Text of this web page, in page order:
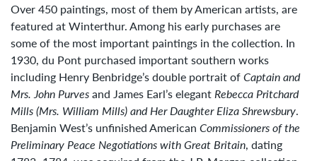
Over 450 paintings, most of them by American artists, are
featured at Winterthur. Among his early purchases are
some of the most important paintings in the collection. In
1930, du Pont purchased important southern works
including Henry Benbridge’s double portrait ofCaptain and
Mrs. John Purvesand James Earl’s elegantRebecca Pritchard
Mills (Mrs. William Mills) and Her Daughter Eliza Shrewsbury.
Benjamin West’s unfinished American Commissioners of the
Preliminary Peace Negotiations with Great Britain, dating